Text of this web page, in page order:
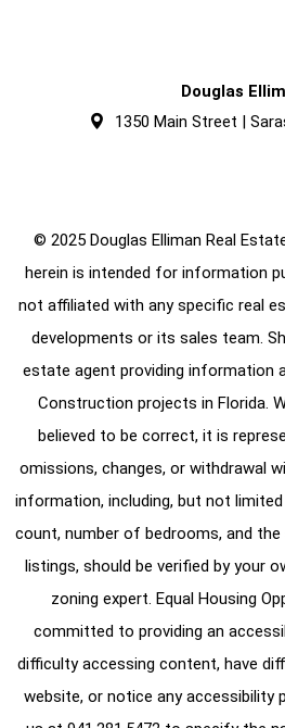
Douglas
1350 Main Street |
© 2025 Douglas Elliman Real
herein is intended for information
not affiliated with any specific real
developments or its sales team.
estate agent providing information
Construction projects in Florida.
believed to be correct, it is
omissions, changes, or withdrawal
information, including, but not
count, number of bedrooms, and
listings, should be verified by your
zoning expert. Equal Housing
committed to providing an
difficulty accessing content, have
website, or notice any accessibility